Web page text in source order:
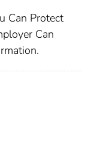
Can Protect
Can